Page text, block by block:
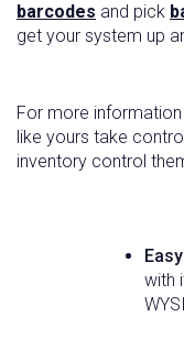
barcodes and pick
get your system up
For more
like yours take
inventory control
with